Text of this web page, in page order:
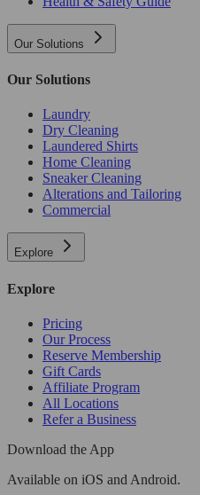
Our Solutions
Our Solutions
Laundry
Dry Cleaning
Laundered Shirts
Home Cleaning
Sneaker Cleaning
Alterations and Tailoring
Commercial
Explore
Explore
Pricing
Our Process
Reserve Membership
Gift Cards
Affiliate Program
All Locations
Refer a Business
Download the App
Available on iOS and Android.